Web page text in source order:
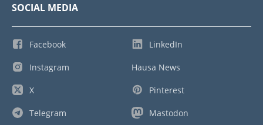
SOCIAL MEDIA
Facebook
Instagram
X
Telegram
LinkedIn
Hausa News
Pinterest
Mastodon